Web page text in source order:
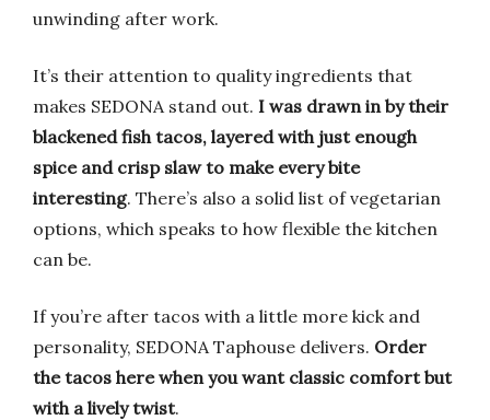
unwinding after work.
It’s their attention to quality ingredients that
makes SEDONA stand out. I was drawn in by their
blackened fish tacos, layered with just enough
spice and crisp slaw to make every bite
interesting. There’s also a solid list of vegetarian
options, which speaks to how flexible the kitchen
can be.
If you’re after tacos with a little more kick and
personality, SEDONA Taphouse delivers. Order
the tacos here when you want classic comfort but
with a lively twist.